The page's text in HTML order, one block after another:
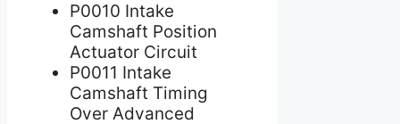
P0010 Intake
Camshaft Position
Actuator Circuit
P0011 Intake
Camshaft Timing
Over Advanced